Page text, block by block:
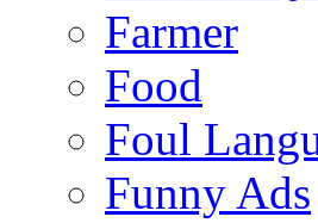
Farmer
Food
Foul
Funny Ads